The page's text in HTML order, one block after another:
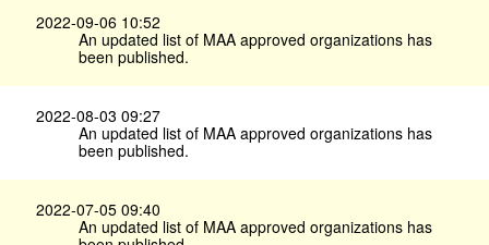
2022-09-06 10:52
An updated list of MAA approved organizations has
been published.
2022-08-03 09:27
An updated list of MAA approved organizations has
been published.
2022-07-05 09:40
An updated list of MAA approved organizations has